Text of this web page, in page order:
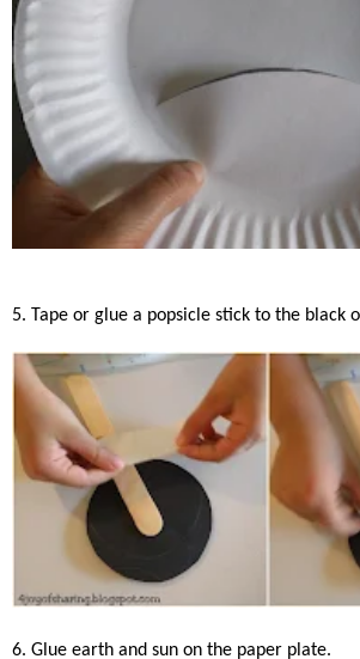
5. Tape or glue a popsicle stick to the black
6. Glue earth and sun on the paper plate.